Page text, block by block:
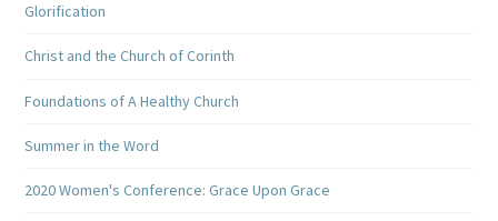
Glorification
Christ and the Church of Corinth
Foundations of A Healthy Church
Summer in the Word
2020 Women's Conference: Grace Upon Grace